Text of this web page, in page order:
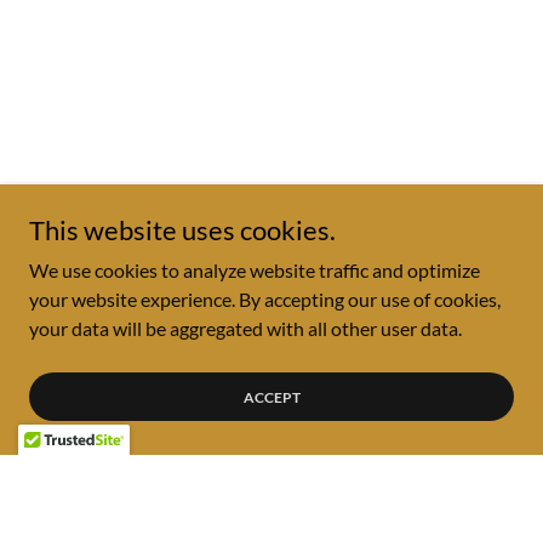
This website uses cookies.
We use cookies to analyze website traffic and optimize
your website experience. By accepting our use of cookies,
your data will be aggregated with all other user data.
ACCEPT